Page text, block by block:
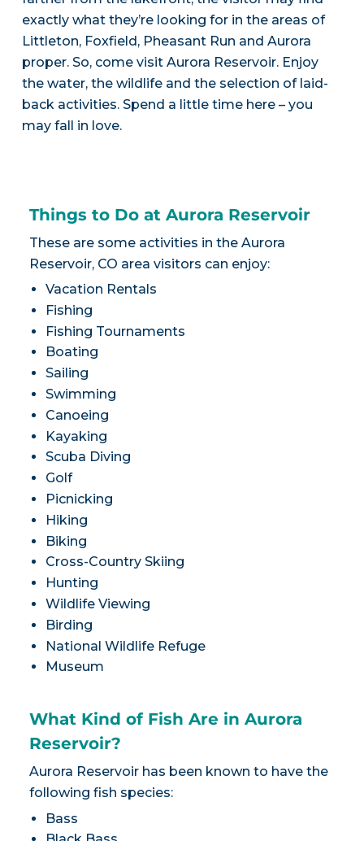
exactly what they’re looking for in the areas of
Littleton, Foxfield, Pheasant Run and Aurora
proper. So, come visit Aurora Reservoir. Enjoy
the water, the wildlife and the selection of laid-
back activities. Spend a little time here – you
may fall in love.
Things to Do at Aurora Reservoir
These are some activities in the Aurora
Reservoir, CO area visitors can enjoy:
Vacation Rentals
Fishing
Fishing Tournaments
Boating
Sailing
Swimming
Canoeing
Kayaking
Scuba Diving
Golf
Picnicking
Hiking
Biking
Cross-Country Skiing
Hunting
Wildlife Viewing
Birding
National Wildlife Refuge
Museum
What Kind of Fish Are in Aurora
Reservoir?
Aurora Reservoir has been known to have the
following fish species:
Bass